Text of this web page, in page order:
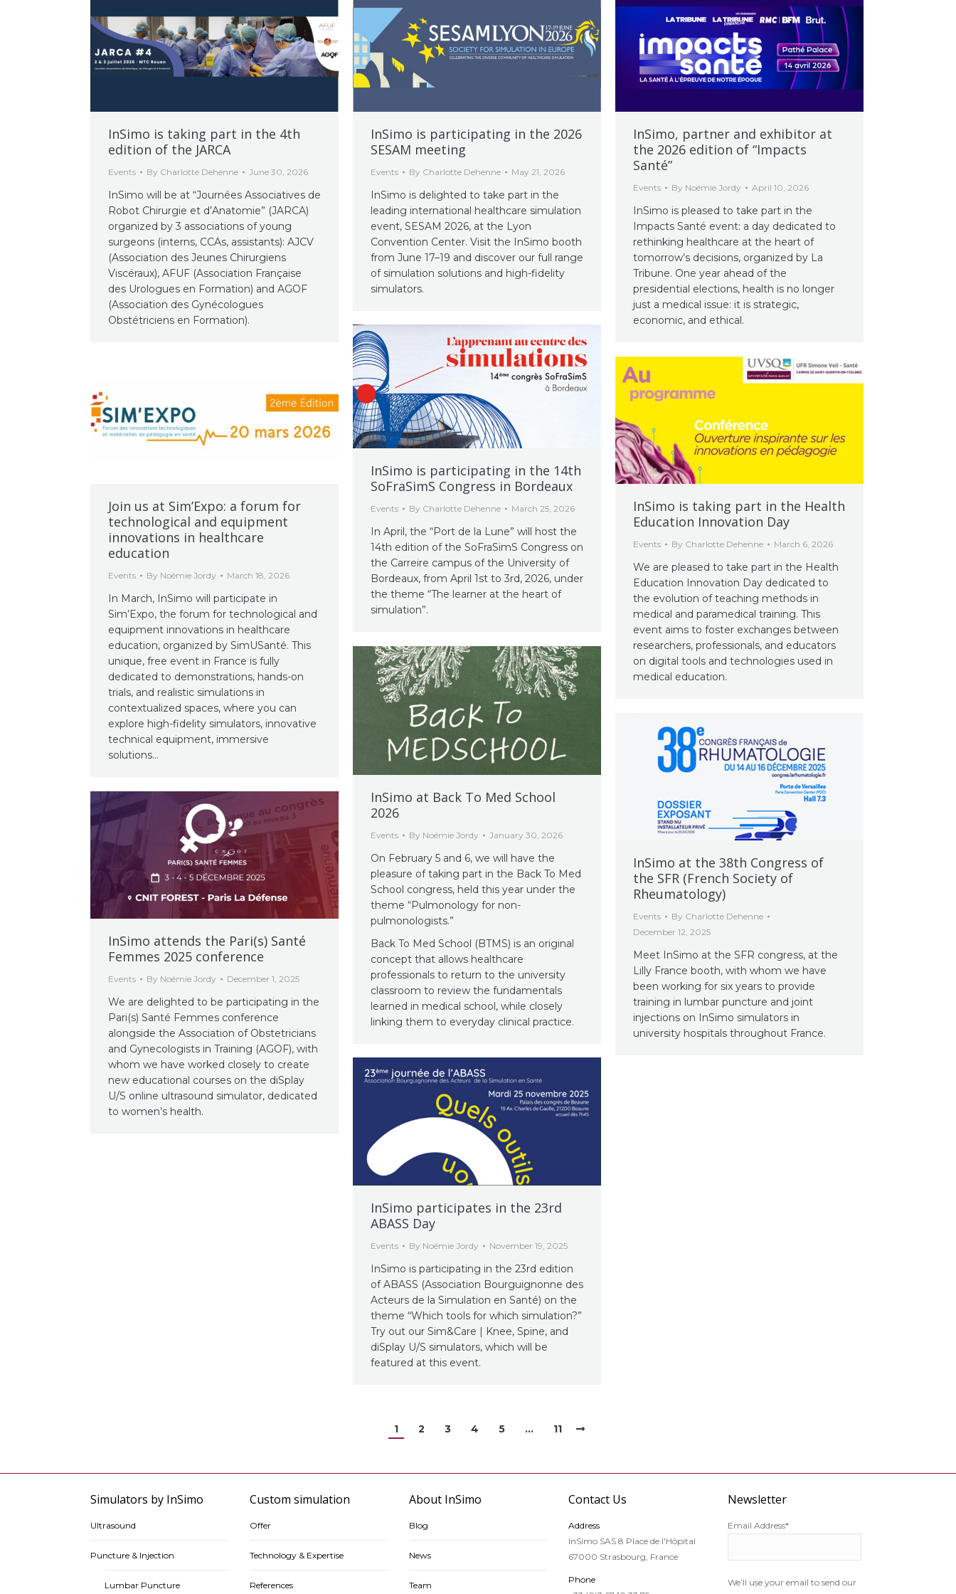
InSimo is taking part in the 4th
edition of the JARCA
Events By Charlotte Dehenne June 30, 2026
InSimo will be at “Journées Associatives de
Robot Chirurgie et d’Anatomie” (JARCA)
organized by 3 associations of young
surgeons (interns, CCAs, assistants): AJCV
(Association des Jeunes Chirurgiens
Viscéraux), AFUF (Association Française
des Urologues en Formation) and AGOF
(Association des Gynécologues
Obstétriciens en Formation).
InSimo is participating in the 2026
SESAM meeting
Events By Charlotte Dehenne May 21, 2026
InSimo is delighted to take part in the
leading international healthcare simulation
event, SESAM 2026, at the Lyon
Convention Center. Visit the InSimo booth
from June 17–19 and discover our full range
of simulation solutions and high-fidelity
simulators.
InSimo, partner and exhibitor at
the 2026 edition of “Impacts
Santé”
Events By Noémie Jordy April 10, 2026
InSimo is pleased to take part in the
Impacts Santé event: a day dedicated to
rethinking healthcare at the heart of
tomorrow’s decisions, organized by La
Tribune. One year ahead of the
presidential elections, health is no longer
just a medical issue: it is strategic,
economic, and ethical.
InSimo is participating in the 14th
SoFraSimS Congress in Bordeaux
Events By Charlotte Dehenne March 25, 2026
In April, the “Port de la Lune” will host the
14th edition of the SoFraSimS Congress on
the Carreire campus of the University of
Bordeaux, from April 1st to 3rd, 2026, under
the theme “The learner at the heart of
simulation”.
Join us at Sim’Expo: a forum for
technological and equipment
innovations in healthcare
education
Events By Noémie Jordy March 18, 2026
In March, InSimo will participate in
Sim’Expo, the forum for technological and
equipment innovations in healthcare
education, organized by SimUSanté. This
unique, free event in France is fully
dedicated to demonstrations, hands-on
trials, and realistic simulations in
contextualized spaces, where you can
explore high-fidelity simulators, innovative
technical equipment, immersive
solutions…
InSimo is taking part in the Health
Education Innovation Day
Events By Charlotte Dehenne March 6, 2026
We are pleased to take part in the Health
Education Innovation Day dedicated to
the evolution of teaching methods in
medical and paramedical training. This
event aims to foster exchanges between
researchers, professionals, and educators
on digital tools and technologies used in
medical education.
InSimo at Back To Med School
2026
Events By Noémie Jordy January 30, 2026
On February 5 and 6, we will have the
pleasure of taking part in the Back To Med
School congress, held this year under the
theme “Pulmonology for non-
pulmonologists.”
Back To Med School (BTMS) is an original
concept that allows healthcare
professionals to return to the university
classroom to review the fundamentals
learned in medical school, while closely
linking them to everyday clinical practice.
InSimo at the 38th Congress of
the SFR (French Society of
Rheumatology)
Events By Charlotte Dehenne
December 12, 2025
Meet InSimo at the SFR congress, at the
Lilly France booth, with whom we have
been working for six years to provide
training in lumbar puncture and joint
injections on InSimo simulators in
university hospitals throughout France.
InSimo attends the Pari(s) Santé
Femmes 2025 conference
Events By Noémie Jordy December 1, 2025
We are delighted to be participating in the
Pari(s) Santé Femmes conference
alongside the Association of Obstetricians
and Gynecologists in Training (AGOF), with
whom we have worked closely to create
new educational courses on the diSplay
U/S online ultrasound simulator, dedicated
to women’s health.
InSimo participates in the 23rd
ABASS Day
Events By Noémie Jordy November 19, 2025
InSimo is participating in the 23rd edition
of ABASS (Association Bourguignonne des
Acteurs de la Simulation en Santé) on the
theme “Which tools for which simulation?”
Try out our Sim&Care | Knee, Spine, and
diSplay U/S simulators, which will be
featured at this event.
1 2 3 4 5 … 11
Simulators by InSimo
Ultrasound
Puncture & Injection
Lumbar Puncture
Custom simulation
Offer
Technology & Expertise
References
About InSimo
Blog
News
Team
Contact Us
Address
InSimo SAS 8 Place de l'Hôpital
67000 Strasbourg, France
Phone
Newsletter
Email Address*
We’ll use your email to send our